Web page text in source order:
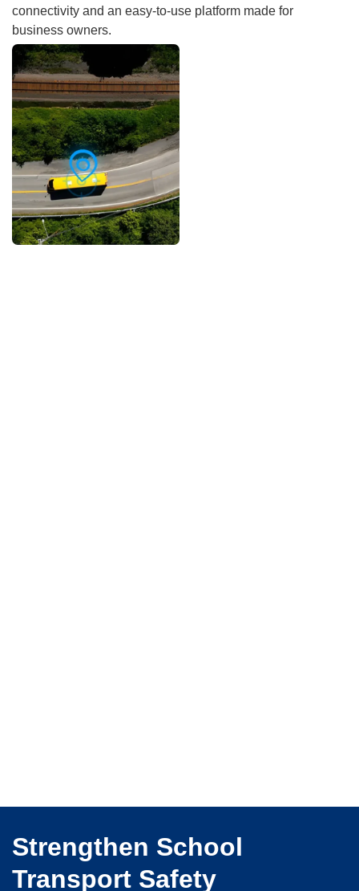
connectivity and an easy-to-use platform made for
business owners.
Strengthen School
Transport Safety